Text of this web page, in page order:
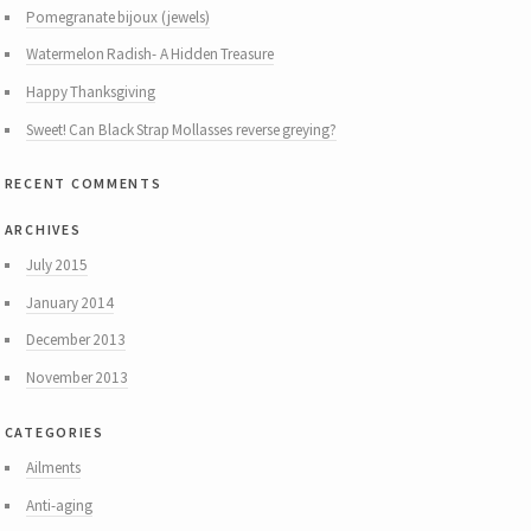
Pomegranate bijoux (jewels)
Watermelon Radish- A Hidden Treasure
Happy Thanksgiving
Sweet! Can Black Strap Mollasses reverse greying?
recent comments
archives
July 2015
January 2014
December 2013
November 2013
categories
Ailments
Anti-aging